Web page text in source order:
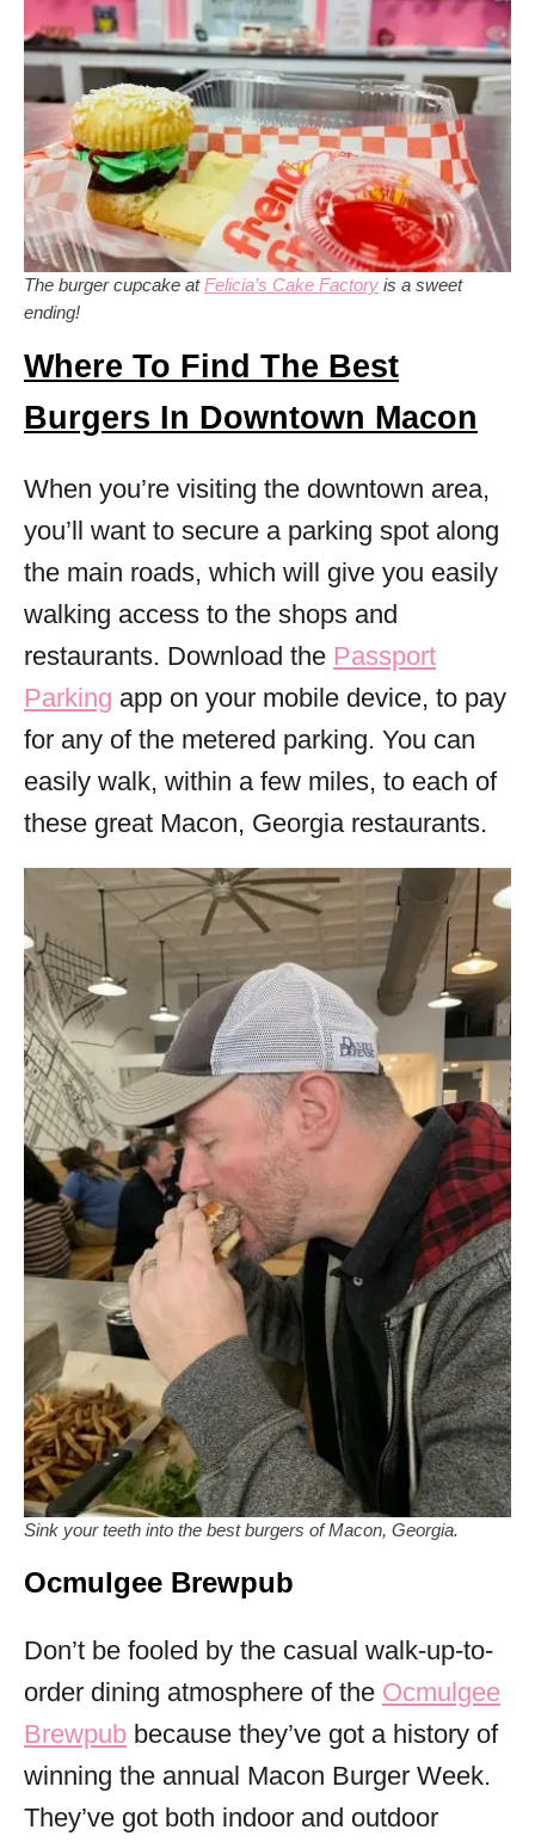
The burger cupcake atFelicia’s Cake Factory is a sweet
ending!
Where To Find The Best
Burgers In Downtown Macon
When you’re visiting the downtown area,
you’ll want to secure a parking spot along
the main roads, which will give you easily
walking access to the shops and
restaurants. Download the Passport
Parking app on your mobile device, to pay
for any of the metered parking. You can
easily walk, within a few miles, to each of
these great Macon, Georgia restaurants.
Sink your teeth into the best burgers of Macon, Georgia.
Ocmulgee Brewpub
Don’t be fooled by the casual walk-up-to-
order dining atmosphere of the Ocmulgee
Brewpub because they’ve got a history of
winning the annual Macon Burger Week.
They’ve got both indoor and outdoor